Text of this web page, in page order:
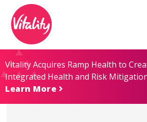
Content
map
Vitality Acquires Ramp Health to
Integrated Health and Risk
Learn More